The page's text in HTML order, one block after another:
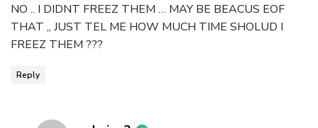
NO .. I DIDNT FREEZ THEM … MAY BE BEACUS EOF
THAT ,, JUST TEL ME HOW MUCH TIME SHOLUD I
FREEZ THEM ???
Reply